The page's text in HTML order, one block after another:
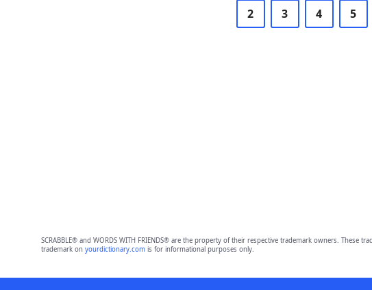
2 3 4 5
SCRABBLE® and WORDS WITH FRIENDS® are the property of their respective trademark owners.
trademark on yourdictionary.comis for informational purposes only.